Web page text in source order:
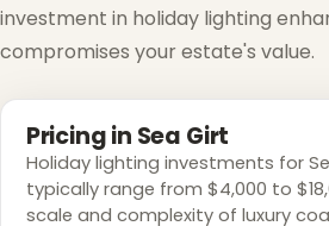
investment in holiday lighting
compromises your estate's value.
Pricing in Sea Girt
Holiday lighting investments for
typically range from $4,000 to
scale and complexity of luxury